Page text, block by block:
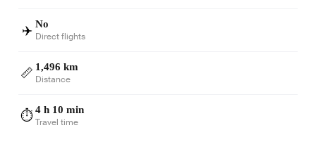
✈️ No
Direct flights
📏 1,496 km
Distance
⏱️4 h 10 min
Travel time